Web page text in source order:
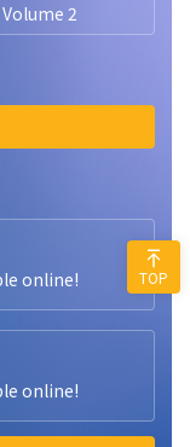
Volume 2
online!
online!
TOP